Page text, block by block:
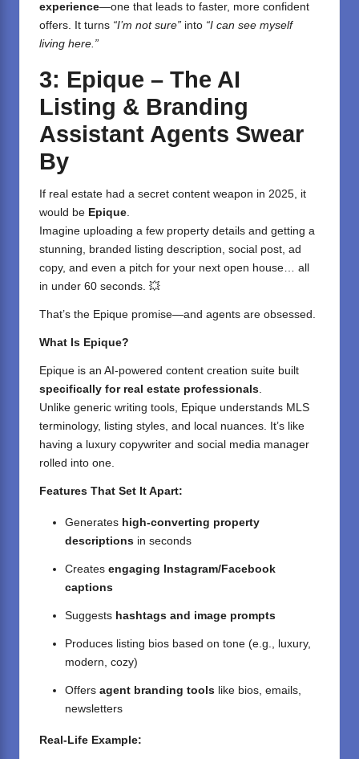
experience—one that leads to faster, more confident
offers. It turns “I’m not sure” into “I can see myself
living here.”
3: Epique – The AI
Listing & Branding
Assistant Agents Swear
By
If real estate had a secret content weapon in 2025, it
would be Epique.
Imagine uploading a few property details and getting a
stunning, branded listing description, social post, ad
copy, and even a pitch for your next open house… all
in under 60 seconds. 💥
That’s the Epique promise—and agents are obsessed.
What Is Epique?
Epique is an AI-powered content creation suite built
specifically for real estate professionals.
Unlike generic writing tools, Epique understands MLS
terminology, listing styles, and local nuances. It’s like
having a luxury copywriter and social media manager
rolled into one.
Features That Set It Apart:
Generates high-converting property
descriptions in seconds
Creates engaging Instagram/Facebook
captions
Suggests hashtags and image prompts
Produces listing bios based on tone (e.g., luxury,
modern, cozy)
Offers agent branding tools like bios, emails,
newsletters
Real-Life Example: